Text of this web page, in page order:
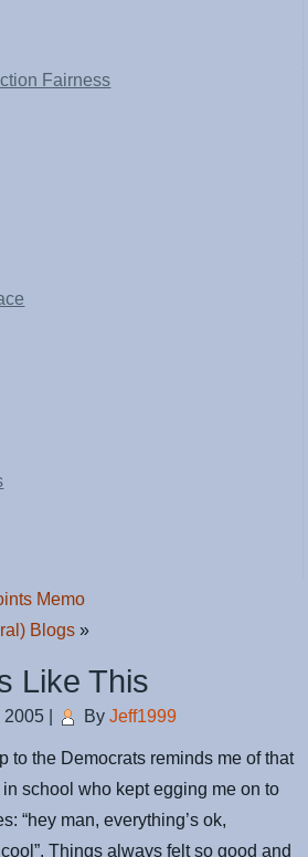
Fairness
Memo
Blogs »
Like This
2005 By Jeff1999
to the Democrats reminds me of that
school who kept egging me on to
“hey man, everything’s ok,
Things always felt so good and